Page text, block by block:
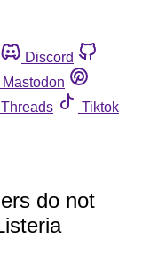
Discord
Mastodon
Threads
Tiktok
do not